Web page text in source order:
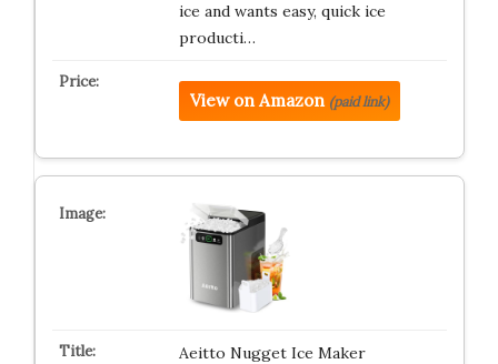
ice and wants easy, quick ice
producti…
View on Amazon (paid link)
Aeitto Nugget Ice Maker